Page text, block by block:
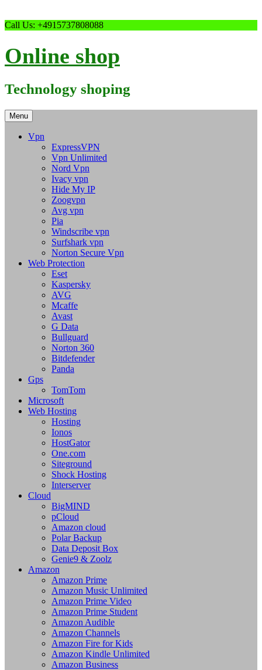
Skip
Call Us: +4915737808088
Online shop
Technology shoping
Menu
Vpn
ExpressVPN
Vpn Unlimited
Nord Vpn
Ivacy vpn
Hide My IP
Zoogvpn
Avg vpn
Pia
Windscribe vpn
Surfshark vpn
Norton Secure Vpn
Web Protection
Eset
Kaspersky
AVG
Mcaffe
Avast
G Data
Bullguard
Norton 360
Bitdefender
Panda
Gps
TomTom
Microsoft
Web Hosting
Hosting
Ionos
HostGator
One.com
Siteground
Shock Hosting
Interserver
Cloud
BigMIND
pCloud
Amazon cloud
Polar Backup
Data Deposit Box
Genie9 & Zoolz
Amazon
Amazon Prime
Amazon Music Unlimited
Amazon Prime Video
Amazon Prime Student
Amazon Audible
Amazon Channels
Amazon Fire for Kids
Amazon Kindle Unlimited
Amazon Business